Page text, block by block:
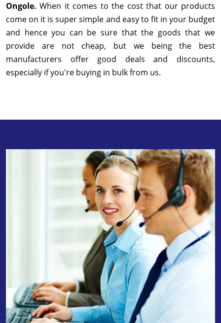
Ongole.When it comes to the cost that our products
come on it is super simple and easy to fit in your budget
and hence you can be sure that the goods that we
provide are not cheap, but we being the best
manufacturers offer good deals and discounts,
especially if you're buying in bulk from us.